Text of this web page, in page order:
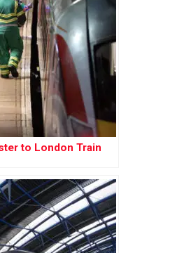
to London Train